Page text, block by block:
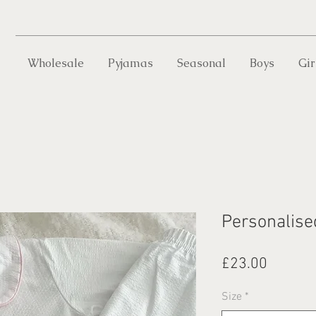
Wholesale Pyjamas Seasonal Boys
£23.00
Size *